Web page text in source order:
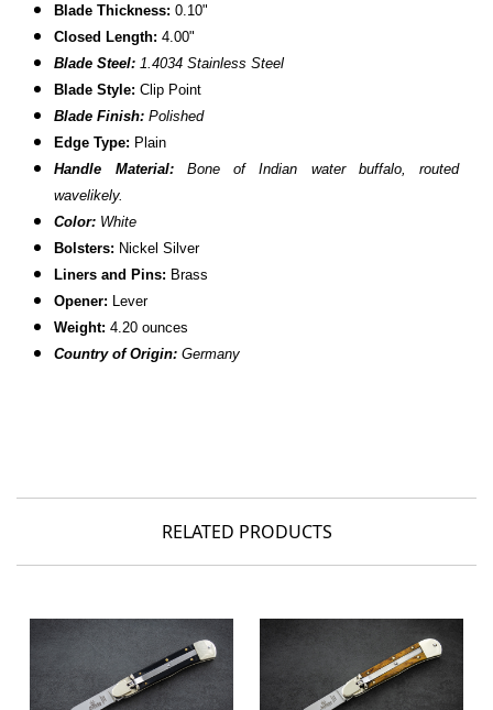
Blade Thickness: 0.10"
Closed Length: 4.00"
Blade Steel: 1.4034 Stainless Steel
Blade Style: Clip Point
Blade Finish: Polished
Edge Type: Plain
Handle Material: Bone of Indian water buffalo, routed
wavelikely.
Color: White
Bolsters: Nickel Silver
Liners and Pins: Brass
Opener: Lever
Weight: 4.20 ounces
Country of Origin: Germany
RELATED PRODUCTS